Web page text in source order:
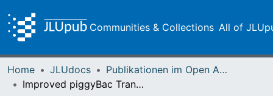
Communities & Collections All of
Home JLUdocs
Publikationen im Open Access gefördert durch die UB
Improved piggyBac Transformation with Capped Transposase mRNA in Pest Insects